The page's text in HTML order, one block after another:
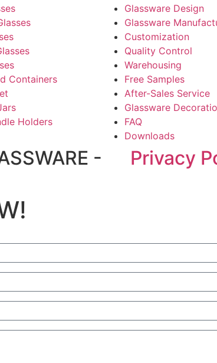
Containers
Holders
Glassware Design
Glassware
Customization
Quality Control
Warehousing
Free Samples
After-Sales Service
Glassware
FAQ
Downloads
-
Privacy